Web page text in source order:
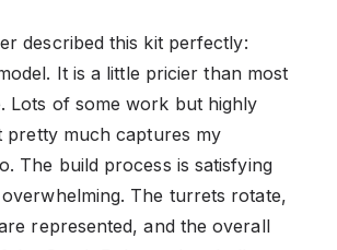
described this kit perfectly:
It is a little pricier than most
Lots of some work but highly
pretty much captures my
The build process is satisfying
The turrets rotate,
represented, and the overall